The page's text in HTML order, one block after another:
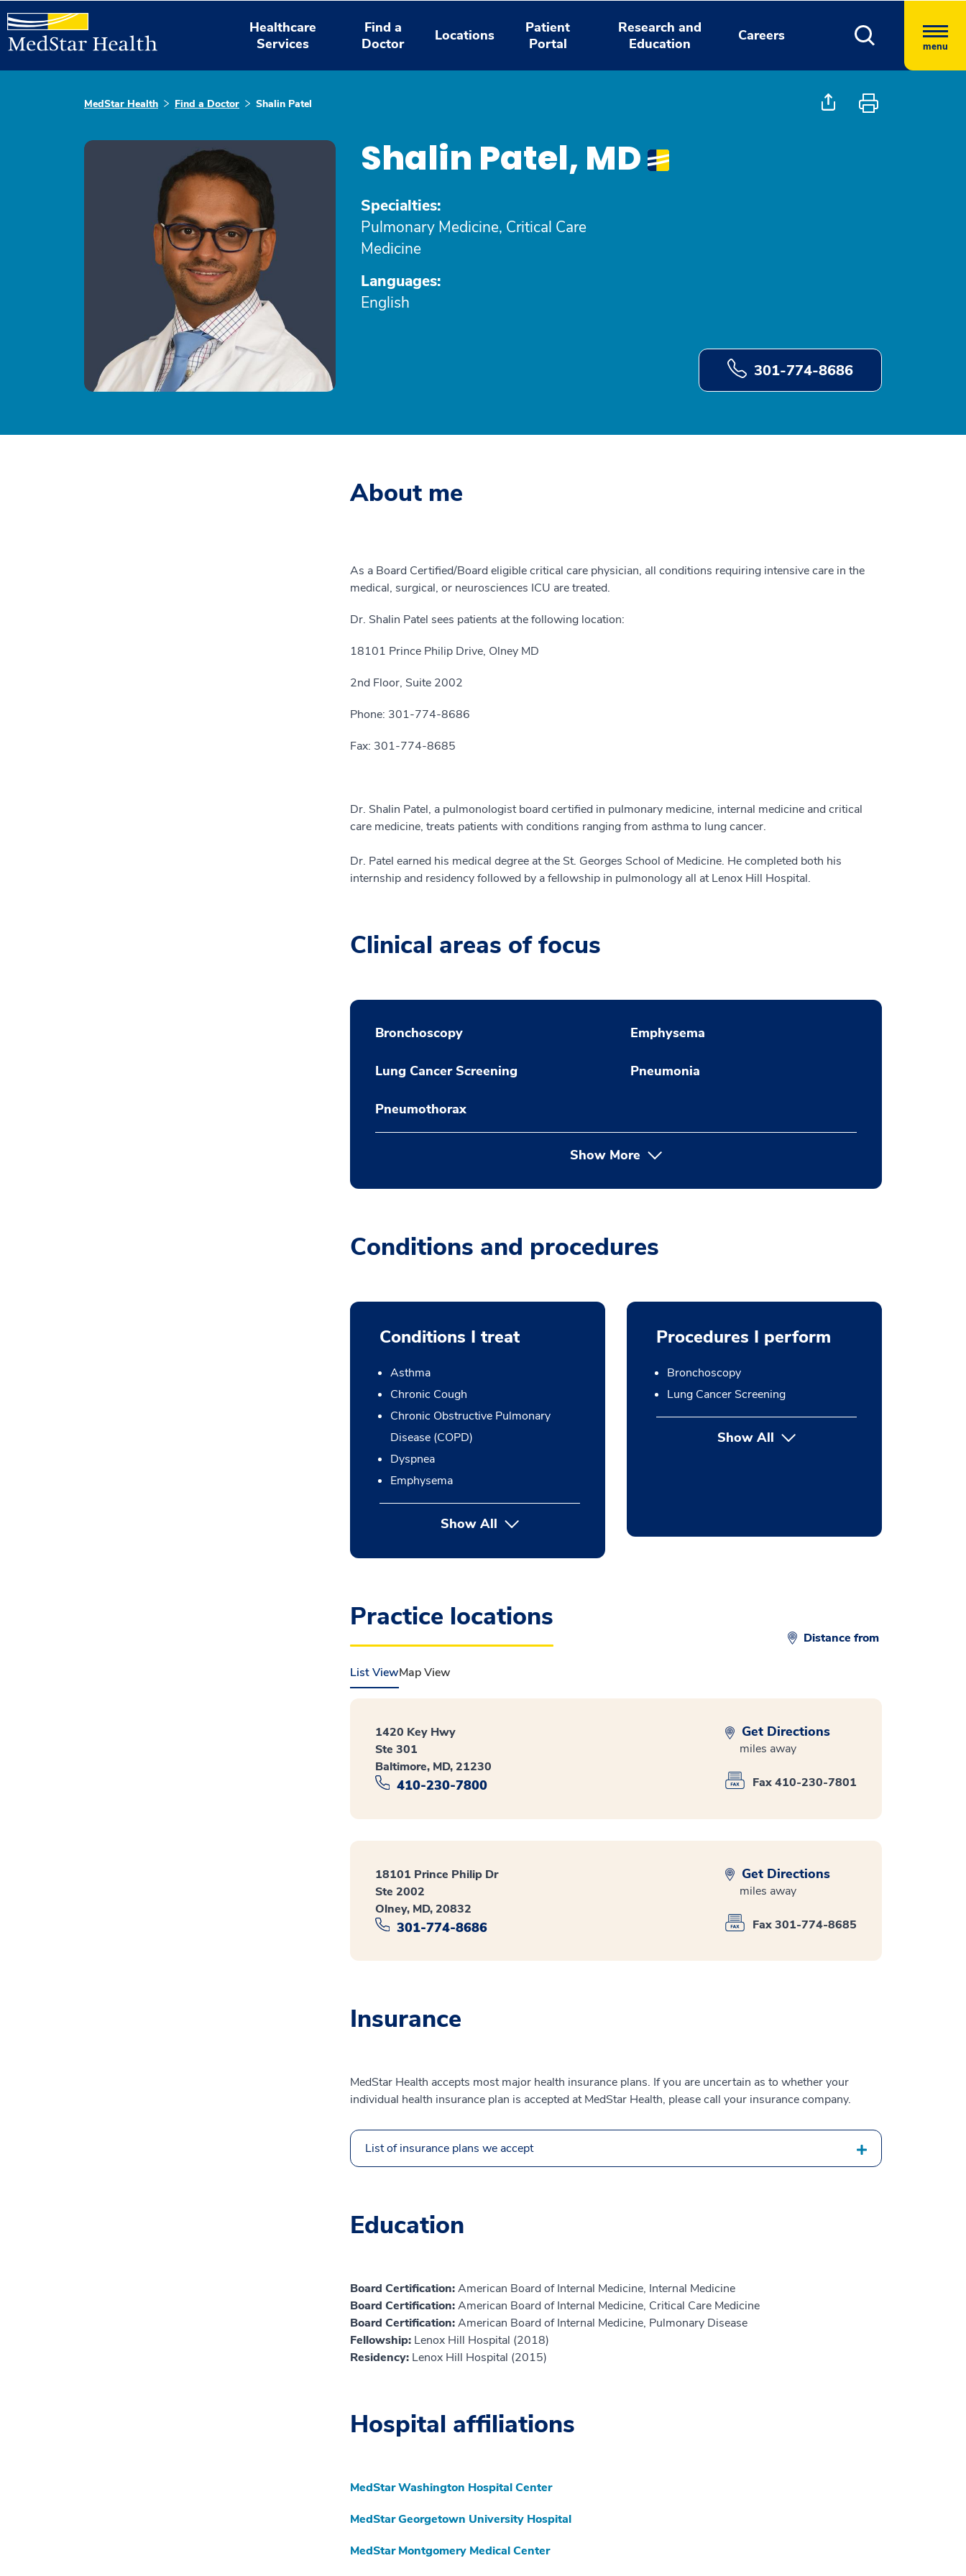
Healthcare
Services
Find a
Doctor
Locations
Patient
Portal
Research and
Education
Careers
menu
MedStar Health Find a Doctor Shalin Patel
Shalin Patel, MD
Specialties:
Pulmonary Medicine, Critical Care
Medicine
Languages:
English
301-774-8686
About me
As a Board Certified/Board eligible critical care physician, all conditions requiring intensive care in the
medical, surgical, or neurosciences ICU are treated.
Dr. Shalin Patel sees patients at the following location:
18101 Prince Philip Drive, Olney MD
2nd Floor, Suite 2002
Phone: 301-774-8686
Fax: 301-774-8685
Dr. Shalin Patel, a pulmonologist board certified in pulmonary medicine, internal medicine and critical
care medicine, treats patients with conditions ranging from asthma to lung cancer.
Dr. Patel earned his medical degree at the St. Georges School of Medicine. He completed both his
internship and residency followed by a fellowship in pulmonology all at Lenox Hill Hospital.
Clinical areas of focus
Bronchoscopy Emphysema
Lung Cancer Screening Pneumonia
Pneumothorax
Show More
Conditions and procedures
Conditions I treat
Asthma
Chronic Cough
Chronic Obstructive Pulmonary
Disease (COPD)
Dyspnea
Emphysema
Show All
Procedures I perform
Bronchoscopy
Lung Cancer Screening
Show Allbutton Press enter to expand
Practice locations
Distance from
List ViewMap View
1420 Key Hwy
Ste 301
Baltimore, MD, 21230
410-230-7800
Get Directions
miles away
Fax 410-230-7801
18101 Prince Philip Dr
Ste 2002
Olney, MD, 20832
301-774-8686
Get Directions
miles away
Fax 301-774-8685
Insurance
MedStar Health accepts most major health insurance plans. If you are uncertain as to whether your
individual health insurance plan is accepted at MedStar Health, please call your insurance company.
List of insurance plans we accept
Education
Board Certification:American Board of Internal Medicine, Internal Medicine
Board Certification:American Board of Internal Medicine, Critical Care Medicine
Board Certification:American Board of Internal Medicine, Pulmonary Disease
Fellowship: Lenox Hill Hospital (2018)
Residency: Lenox Hill Hospital (2015)
Hospital affiliations
MedStar Washington Hospital Center
MedStar Georgetown University Hospital
MedStar Montgomery Medical Center